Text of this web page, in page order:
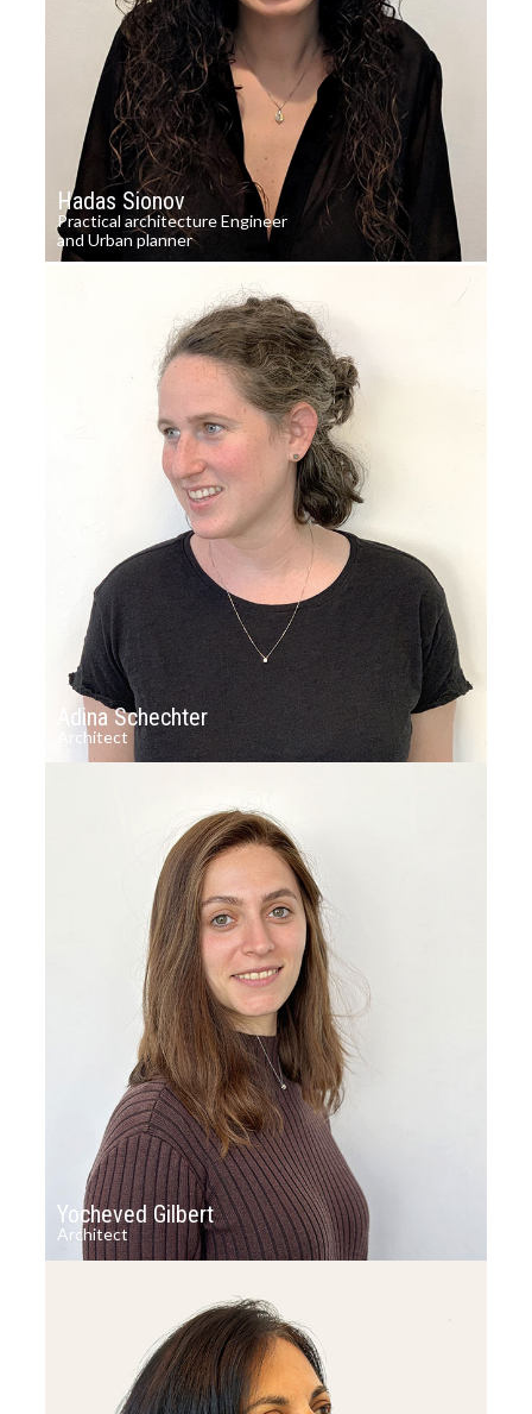
Hadas Sionov
Practical architecture Engineer
and Urban planner
Adina Schechter
Architect
Yocheved Gilbert
Architect